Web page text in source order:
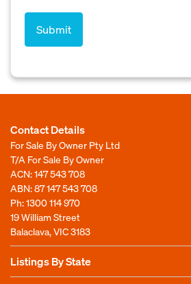
Contact Details
For Sale By Owner Pty Ltd
T/A For Sale By Owner
ACN: 147 543 708
ABN: 87 147 543 708
Ph:1300 114 970
19 William Street
Balaclava, VIC 3183
Listings By State